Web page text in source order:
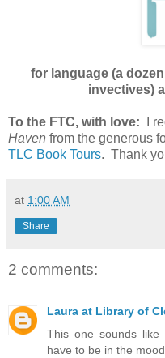
for language (a
invectives)
To the FTC, with love: I
Haven from the generous
TLC Book Tours. Thank
at 1:00 AM
Share
2 comments:
Laura at Library of
This one sounds
have to be in the